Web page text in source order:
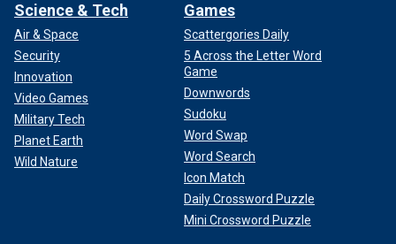
Science & Tech
Air & Space
Security
Innovation
Video Games
Military Tech
Planet Earth
Wild Nature
Games
Scattergories Daily
5 Across the Letter Word
Game
Downwords
Sudoku
Word Swap
Word Search
Icon Match
Daily Crossword Puzzle
Mini Crossword Puzzle